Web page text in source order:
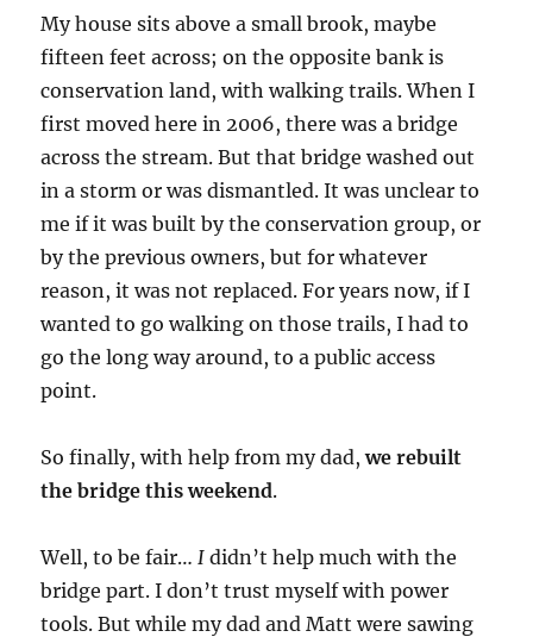
My house sits above a small brook, maybe
fifteen feet across; on the opposite bank is
conservation land, with walking trails. When I
first moved here in 2006, there was a bridge
across the stream. But that bridge washed out
in a storm or was dismantled. It was unclear to
me if it was built by the conservation group, or
by the previous owners, but for whatever
reason, it was not replaced. For years now, if I
wanted to go walking on those trails, I had to
go the long way around, to a public access
point.
So finally, with help from my dad,we rebuilt
the bridge this weekend.
Well, to be fair…I didn’t help much with the
bridge part. I don’t trust myself with power
tools. But while my dad and Matt were sawing